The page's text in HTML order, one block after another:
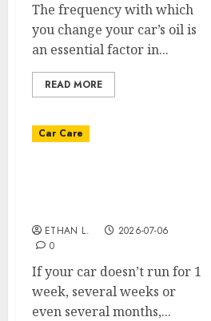
The frequency with which
you change your car’s oil is
an essential factor in...
READ MORE
Car Care
ETHAN L.
2026-07-06
0
If your car doesn’t run for 1
week, several weeks or
even several months,...